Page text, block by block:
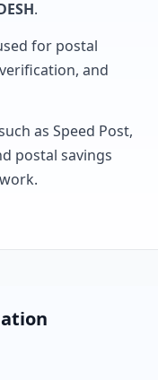
.
for postal
and
as Speed Post,
postal savings